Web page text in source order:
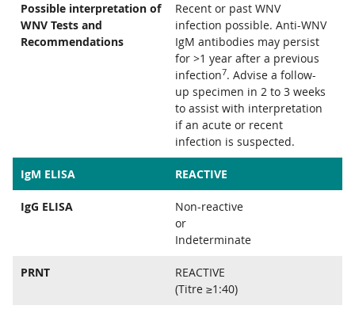
Possible interpretation of
WNV Tests and
Recommendations
Recent or past WNV
infection possible. Anti-WNV
IgM antibodies may persist
for >1 year after a previous
infection7. Advise a follow-
up specimen in 2 to 3 weeks
to assist with interpretation
if an acute or recent
infection is suspected.
IgM ELISA REACTIVE
IgG ELISA
Non-reactive
or
Indeterminate
PRNT
REACTIVE
(Titre ≥1:40)